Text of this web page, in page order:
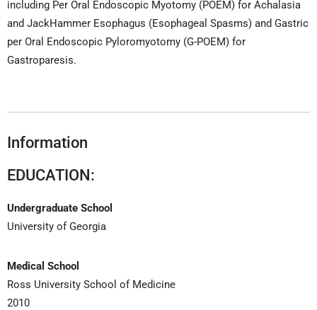
including Per Oral Endoscopic Myotomy (POEM) for Achalasia
and JackHammer Esophagus (Esophageal Spasms) and Gastric
per Oral Endoscopic Pyloromyotomy (G-POEM) for
Gastroparesis.
Information
EDUCATION:
Undergraduate School
University of Georgia
Medical School
Ross University School of Medicine
2010